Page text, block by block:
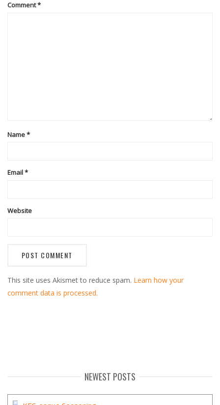
Comment*
Name*
Email*
Website
This site uses Akismet to reduce spam. Learn how your
comment data is processed.
NEWEST POSTS